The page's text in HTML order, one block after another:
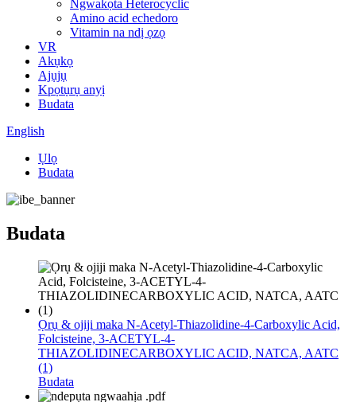
Ngwakọta Heterocyclic
Amino acid echedoro
Vitamin na ndị ọzọ
VR
Akụkọ
Ajụjụ
Kpọtụrụ anyị
Budata
English
Ụlọ
Budata
Budata
Ọrụ & ojiji maka N-Acetyl-Thiazolidine-4-Carboxylic Acid,
Folcisteine, 3-ACETYL-4-
THIAZOLIDINECARBOXYLIC ACID, NATCA, AATC
(1)
Budata